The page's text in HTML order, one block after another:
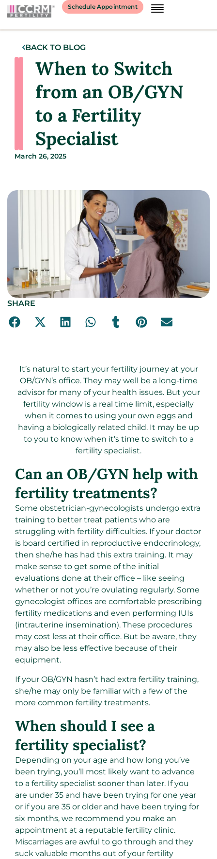
Schedule Appointment
BACK TO BLOG
When to Switch
from an OB/GYN
to a Fertility
Specialist
March 26, 2025
SHARE
It’s natural to start your fertility journey at your
OB/GYN’s office. They may well be a long-time
advisor for many of your health issues. But your
fertility window is a real time limit, especially
when it comes to using your own eggs and
having a biologically related child. It may be up
to you to know when it’s time to switch to a
fertility specialist.
Can an OB/GYN help with
fertility treatments?
Some obstetrician-gynecologists undergo extra
training to better treat patients who are
struggling with fertility difficulties. If your doctor
is board certified in reproductive endocrinology,
then she/he has had this extra training. It may
make sense to get some of the initial
evaluations done at their office – like seeing
whether or not you’re ovulating regularly. Some
gynecologist offices are comfortable prescribing
fertility medications and even performing IUIs
(intrauterine insemination). These procedures
may cost less at their office. But be aware, they
may also be less effective because of their
equipment.
If your OB/GYN hasn’t had extra fertility training,
she/he may only be familiar with a few of the
more common fertility treatments.
When should I see a
fertility specialist?
Depending on your age and how long you’ve
been trying, you’ll most likely want to advance
to a fertility specialist sooner than later. If you
are under 35 and have been trying for one year
or if you are 35 or older and have been trying for
six months, we recommend you make an
appointment at a reputable fertility clinic.
Miscarriages are awful to go through and they
suck valuable months out of your fertility